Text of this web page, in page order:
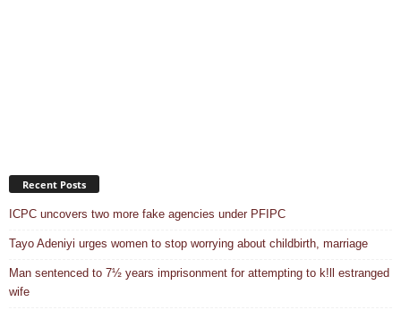
Recent Posts
ICPC uncovers two more fake agencies under PFIPC
Tayo Adeniyi urges women to stop worrying about childbirth, marriage
Man sentenced to 7½ years imprisonment for attempting to k!ll estranged
wife